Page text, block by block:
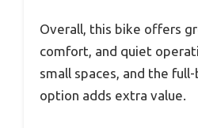
Overall, this bike offers
comfort, and quiet
small spaces, and the
option adds extra value.